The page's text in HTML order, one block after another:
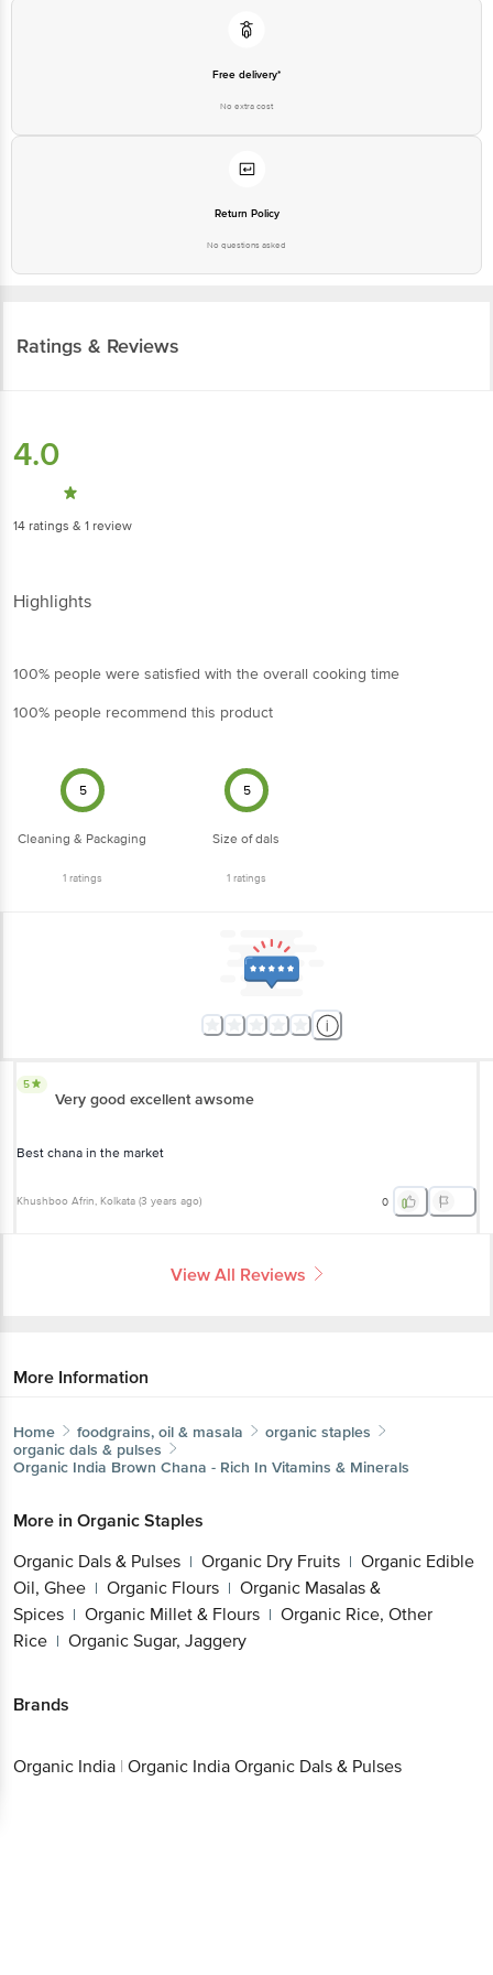
Free delivery*
No extra cost
Return Policy
No questions asked
Ratings & Reviews
4.0
14 ratings & 1 review
Highlights
100% people were satisfied with the overall cooking time
100% people recommend this product
5
Cleaning & Packaging
1ratings
5
Size of dals
1ratings
5
Very good excellent awsome
Best chana in the market
Khushboo Afrin, Kolkata (3 years ago) 0
View All Reviews
More Information
Home foodgrains, oil & masala
organic staples
organic dals & pulses
Organic India Brown Chana - Rich In Vitamins & Minerals
More in Organic Staples
Organic Dals & Pulses | Organic Dry Fruits | Organic Edible
Oil, Ghee | Organic Flours | Organic Masalas &
Spices | Organic Millet & Flours | Organic Rice, Other
Rice | Organic Sugar, Jaggery
Brands
Organic India | Organic India Organic Dals & Pulses